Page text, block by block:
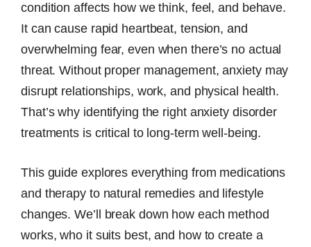
condition affects how we think, feel, and behave.
It can cause rapid heartbeat, tension, and
overwhelming fear, even when there’s no actual
threat. Without proper management, anxiety may
disrupt relationships, work, and physical health.
That’s why identifying the right anxiety disorder
treatments is critical to long-term well-being.
This guide explores everything from medications
and therapy to natural remedies and lifestyle
changes. We’ll break down how each method
works, who it suits best, and how to create a